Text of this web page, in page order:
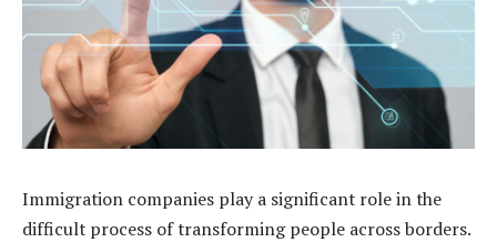
Immigration companies play a significant role in the
difficult process of transforming people across borders.